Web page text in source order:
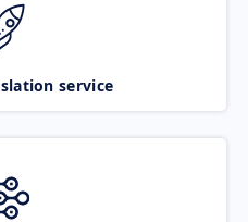
service